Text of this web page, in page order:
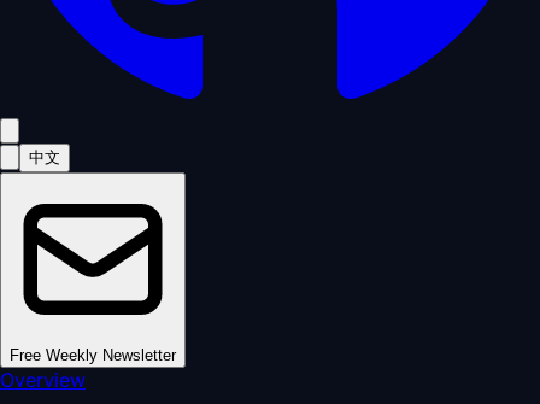
中文
Free Weekly Newsletter
Overview